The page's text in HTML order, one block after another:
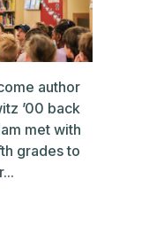
author
’00 back
met with
grades to